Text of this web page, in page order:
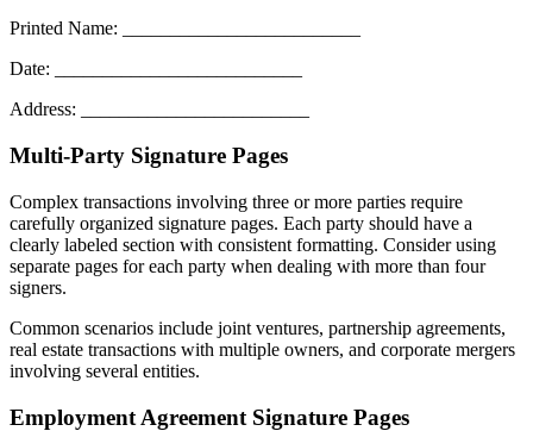
Printed Name: _________________________
Date: __________________________
Address: ________________________
Multi-Party Signature Pages
Complex transactions involving three or more parties require
carefully organized signature pages. Each party should have a
clearly labeled section with consistent formatting. Consider using
separate pages for each party when dealing with more than four
signers.
Common scenarios include joint ventures, partnership agreements,
real estate transactions with multiple owners, and corporate mergers
involving several entities.
Employment Agreement Signature Pages